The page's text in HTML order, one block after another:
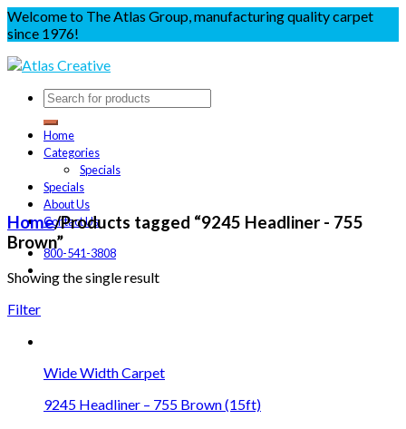
Welcome to The Atlas Group, manufacturing quality carpet
since 1976!
Home
Categories
Specials
Specials
About Us
Contact Us
800-541-3808
Home/Products tagged “9245 Headliner - 755
Brown”
Showing the single result
Filter
Wide Width Carpet
9245 Headliner – 755 Brown (15ft)